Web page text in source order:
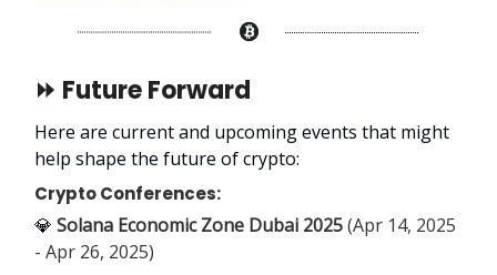
⏩ Future Forward
Here are current and upcoming events that might
help shape the future of crypto:
Crypto Conferences:
💎 Solana Economic Zone Dubai 2025(Apr 14, 2025
- Apr 26, 2025)